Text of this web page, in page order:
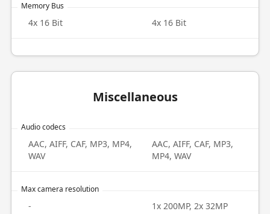
Memory Bus
4x 16 Bit 4x 16 Bit
Miscellaneous
Audio codecs
AAC, AIFF, CAF, MP3, MP4,
WAV
AAC, AIFF, CAF, MP3,
MP4, WAV
Max camera resolution
- 1x 200MP, 2x 32MP